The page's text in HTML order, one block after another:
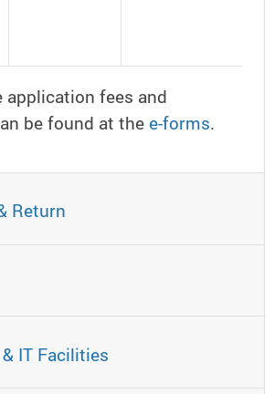
application fees and
be found at the e-forms.
Return
IT Facilities